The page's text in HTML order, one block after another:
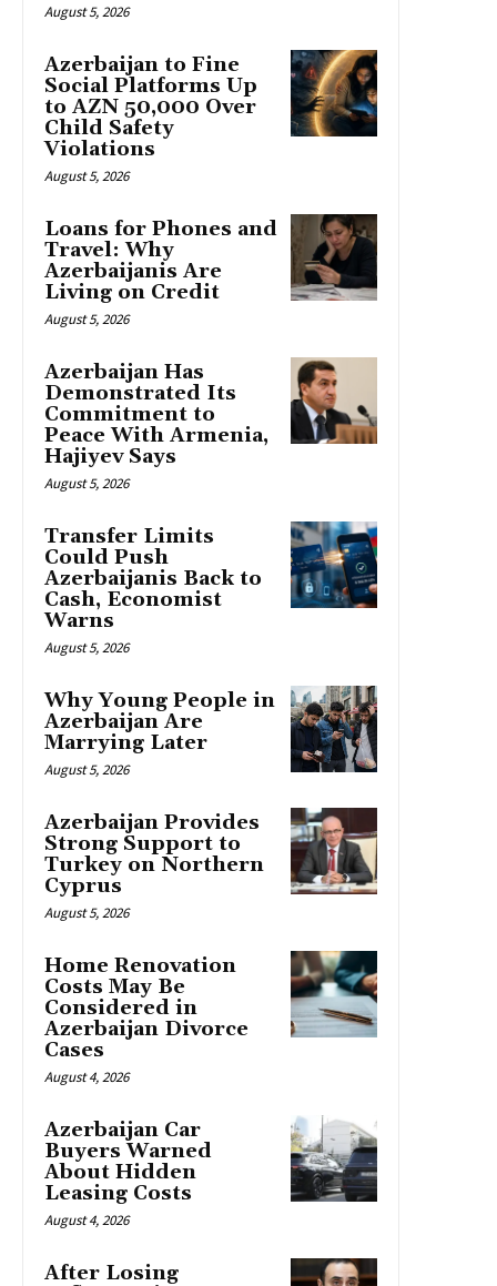
August 5, 2026
Azerbaijan to Fine
Social Platforms Up
to AZN 50,000 Over
Child Safety
Violations
August 5, 2026
Loans for Phones and
Travel: Why
Azerbaijanis Are
Living on Credit
August 5, 2026
Azerbaijan Has
Demonstrated Its
Commitment to
Peace With Armenia,
Hajiyev Says
August 5, 2026
Transfer Limits
Could Push
Azerbaijanis Back to
Cash, Economist
Warns
August 5, 2026
Why Young People in
Azerbaijan Are
Marrying Later
August 5, 2026
Azerbaijan Provides
Strong Support to
Turkey on Northern
Cyprus
August 5, 2026
Home Renovation
Costs May Be
Considered in
Azerbaijan Divorce
Cases
August 4, 2026
Azerbaijan Car
Buyers Warned
About Hidden
Leasing Costs
August 4, 2026
After Losing